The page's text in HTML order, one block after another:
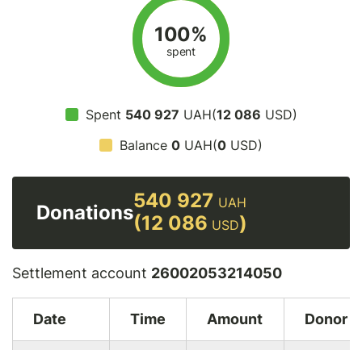
100%
spent
Spent 540 927 UAH(12 086 USD)
Balance 0 UAH(0 USD)
Donations
540 927 UAH
(12 086 USD)
Settlement account 26002053214050
Date Time Amount Donor